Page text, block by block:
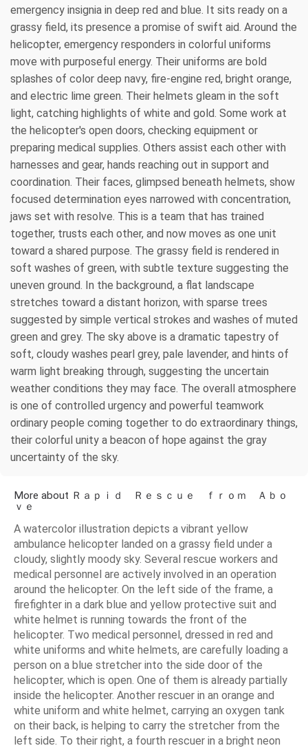
emergency insignia in deep red and blue. It sits ready on a
grassy field, its presence a promise of swift aid. Around the
helicopter, emergency responders in colorful uniforms
move with purposeful energy. Their uniforms are bold
splashes of color deep navy, fire-engine red, bright orange,
and electric lime green. Their helmets gleam in the soft
light, catching highlights of white and gold. Some work at
the helicopter's open doors, checking equipment or
preparing medical supplies. Others assist each other with
harnesses and gear, hands reaching out in support and
coordination. Their faces, glimpsed beneath helmets, show
focused determination eyes narrowed with concentration,
jaws set with resolve. This is a team that has trained
together, trusts each other, and now moves as one unit
toward a shared purpose. The grassy field is rendered in
soft washes of green, with subtle texture suggesting the
uneven ground. In the background, a flat landscape
stretches toward a distant horizon, with sparse trees
suggested by simple vertical strokes and washes of muted
green and grey. The sky above is a dramatic tapestry of
soft, cloudy washes pearl grey, pale lavender, and hints of
warm light breaking through, suggesting the uncertain
weather conditions they may face. The overall atmosphere
is one of controlled urgency and powerful teamwork
ordinary people coming together to do extraordinary things,
their colorful unity a beacon of hope against the gray
uncertainty of the sky.
More about Ｒａｐｉｄ Ｒｅｓｃｕｅ ｆｒｏｍ Ａｂｏ
ｖｅ
A watercolor illustration depicts a vibrant yellow
ambulance helicopter landed on a grassy field under a
cloudy, slightly moody sky. Several rescue workers and
medical personnel are actively involved in an operation
around the helicopter. On the left side of the frame, a
firefighter in a dark blue and yellow protective suit and
white helmet is running towards the front of the
helicopter. Two medical personnel, dressed in red and
white uniforms and white helmets, are carefully loading a
person on a blue stretcher into the side door of the
helicopter, which is open. One of them is already partially
inside the helicopter. Another rescuer in an orange and
white uniform and white helmet, carrying an oxygen tank
on their back, is helping to carry the stretcher from the
left side. To their right, a fourth rescuer in a bright neon